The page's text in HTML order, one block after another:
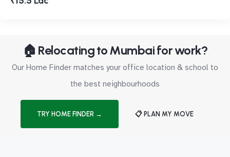
🏠 Relocating to Mumbai for work?
Our Home Finder matches your office location & school to
the best neighbourhoods
TRY HOME FINDER → 📋 PLAN MY MOVE